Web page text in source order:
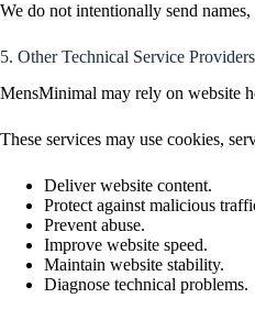
We do not intentionally send
5. Other Technical Service Providers
MensMinimal may rely on website
These services may use cookies,
Deliver website content.
Protect against malicious
Prevent abuse.
Improve website speed.
Maintain website stability.
Diagnose technical problems.